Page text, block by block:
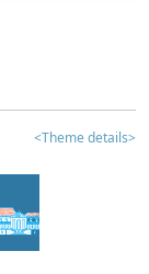
<Theme details>